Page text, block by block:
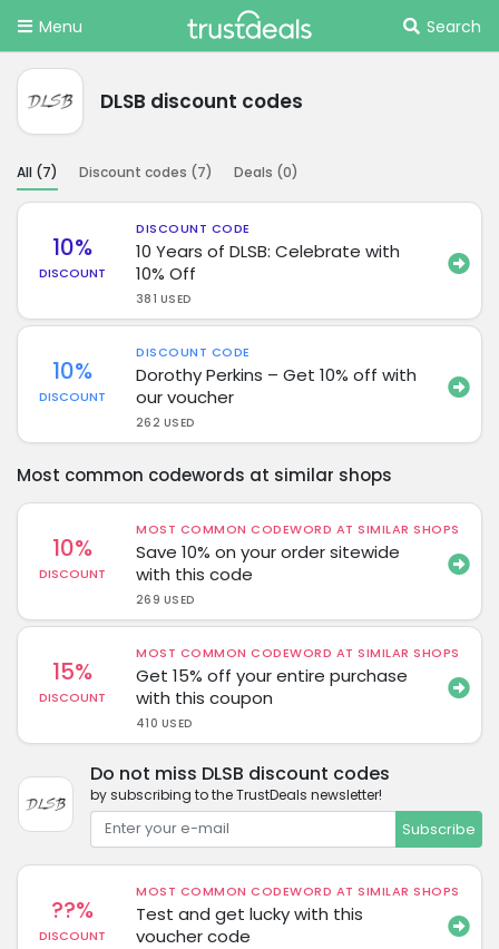
Menu Search
DLSB discount codes
All (7) Discount codes (7) Deals (0)
10%
DISCOUNT
DISCOUNT CODE
10 Years of DLSB: Celebrate with
10% Off
381 USED
10%
DISCOUNT
DISCOUNT CODE
Dorothy Perkins – Get 10% off with
our voucher
262 USED
Most common codewords at similar shops
10%
DISCOUNT
MOST COMMON CODEWORD AT SIMILAR SHOPS
Save 10% on your order sitewide
with this code
269 USED
15%
DISCOUNT
MOST COMMON CODEWORD AT SIMILAR SHOPS
Get 15% off your entire purchase
with this coupon
410 USED
Do not miss DLSB discount codes
by subscribing to the TrustDeals newsletter!
Subscribe
??%
DISCOUNT
MOST COMMON CODEWORD AT SIMILAR SHOPS
Test and get lucky with this
voucher code